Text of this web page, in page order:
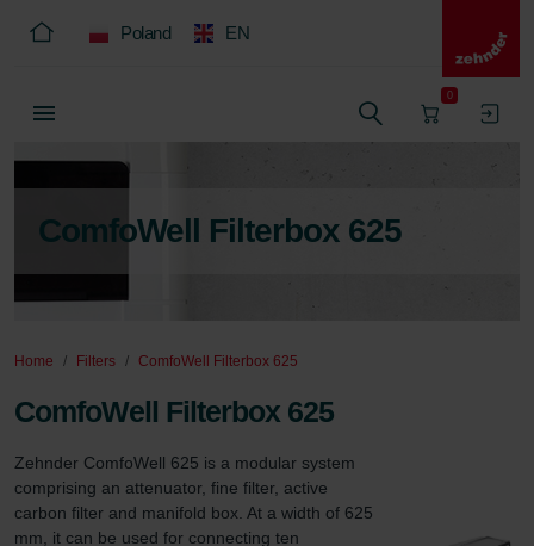
Poland EN
0
ComfoWell Filterbox 625
Home Filters ComfoWell Filterbox 625
ComfoWell Filterbox 625
Zehnder ComfoWell 625 is a modular system
comprising an attenuator, fine filter, active
carbon filter and manifold box. At a width of 625
mm, it can be used for connecting ten